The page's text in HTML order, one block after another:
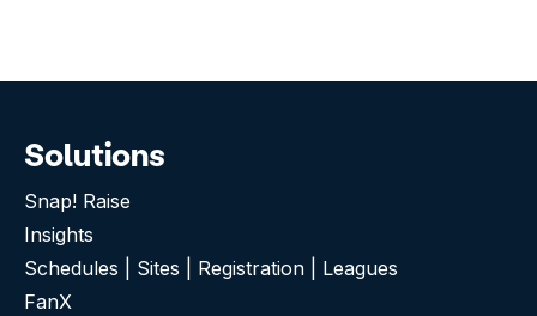
Solutions
Snap! Raise
Insights
Schedules | Sites | Registration | Leagues
FanX